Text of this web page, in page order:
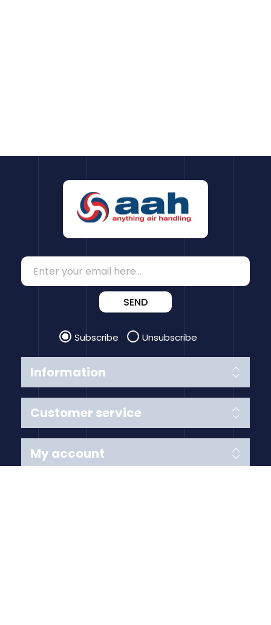
Information
Customer service
SEND
Subscribe Unsubscribe
My account